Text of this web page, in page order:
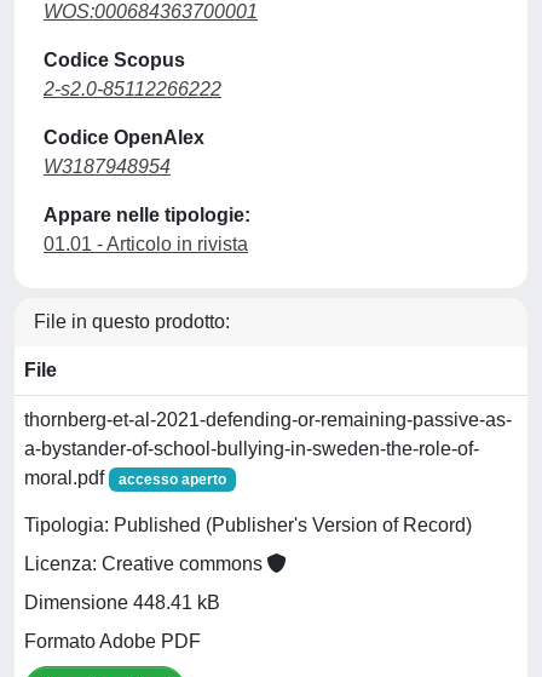
WOS:000684363700001
Codice Scopus
2-s2.0-85112266222
Codice OpenAlex
W3187948954
Appare nelle tipologie:
01.01 - Articolo in rivista
File in questo prodotto:
File
thornberg-et-al-2021-defending-or-remaining-passive-as-
a-bystander-of-school-bullying-in-sweden-the-role-of-
moral.pdf
accesso aperto
Tipologia: Published (Publisher's Version of Record)
Licenza: Creative commons
Dimensione 448.41 kB
Formato Adobe PDF